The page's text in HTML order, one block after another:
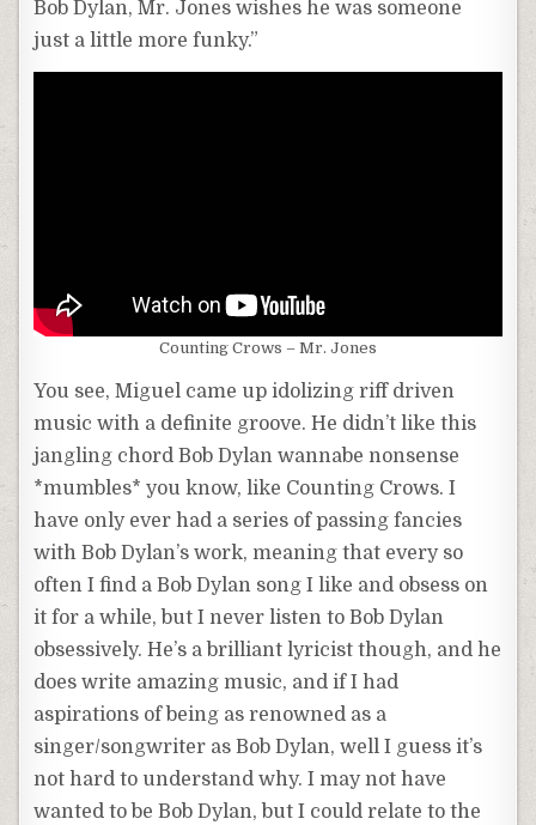
Bob Dylan, Mr. Jones wishes he was someone
just a little more funky.”
Counting Crows – Mr. Jones
You see, Miguel came up idolizing riff driven
music with a definite groove. He didn’t like this
jangling chord Bob Dylan wannabe nonsense
*mumbles* you know, like Counting Crows. I
have only ever had a series of passing fancies
with Bob Dylan’s work, meaning that every so
often I find a Bob Dylan song I like and obsess on
it for a while, but I never listen to Bob Dylan
obsessively. He’s a brilliant lyricist though, and he
does write amazing music, and if I had
aspirations of being as renowned as a
singer/songwriter as Bob Dylan, well I guess it’s
not hard to understand why. I may not have
wanted to be Bob Dylan, but I could relate to the